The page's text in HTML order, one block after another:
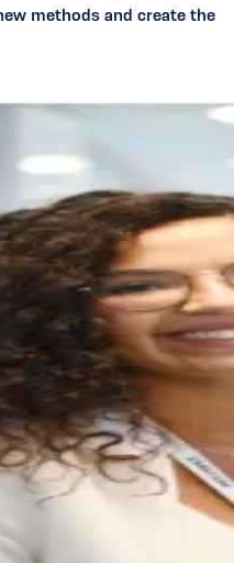
methods and create the